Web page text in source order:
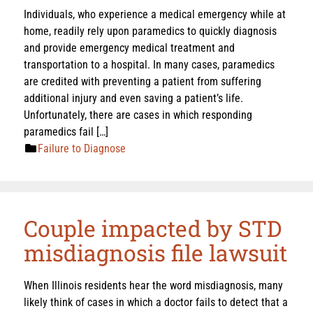
Individuals, who experience a medical emergency while at
home, readily rely upon paramedics to quickly diagnosis
and provide emergency medical treatment and
transportation to a hospital. In many cases, paramedics
are credited with preventing a patient from suffering
additional injury and even saving a patient’s life.
Unfortunately, there are cases in which responding
paramedics fail […]
Failure to Diagnose
Couple impacted by STD
misdiagnosis file lawsuit
When Illinois residents hear the word misdiagnosis, many
likely think of cases in which a doctor fails to detect that a